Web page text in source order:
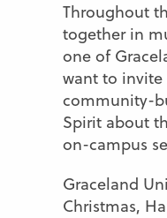
Throughout
together in
one of
want to
community-
Spirit about
on-campus
Graceland
Christmas,